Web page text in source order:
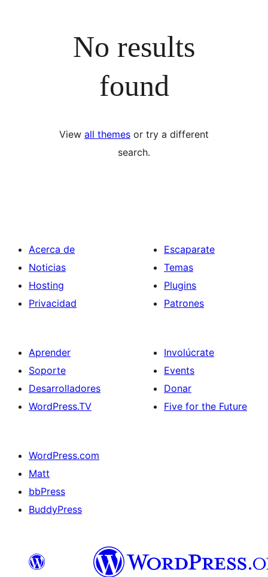
No results
found
View all themes or try a different
search.
Acerca de
Noticias
Hosting
Privacidad
Escaparate
Temas
Plugins
Patrones
Aprender
Soporte
Desarrolladores
WordPress.TV
Involúcrate
Events
Donar
Five for the Future
WordPress.com
Matt
bbPress
BuddyPress